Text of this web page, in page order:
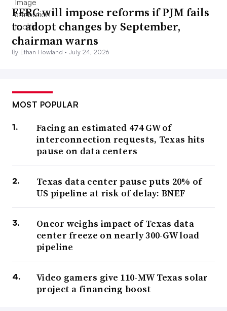
FERC will impose reforms if PJM fails
to adopt changes by September,
chairman warns
By Ethan Howland •July 24, 2026
MOST POPULAR
Facing an estimated 474 GW of
interconnection requests, Texas hits
pause on data centers
Texas data center pause puts 20% of
US pipeline at risk of delay: BNEF
Oncor weighs impact of Texas data
center freeze on nearly 300-GW load
pipeline
Video gamers give 110-MW Texas solar
project a financing boost